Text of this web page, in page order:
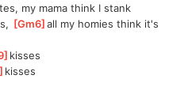
my mama think I stank
[Gm6 ]
all my homies think it's
]kisses
]kisses